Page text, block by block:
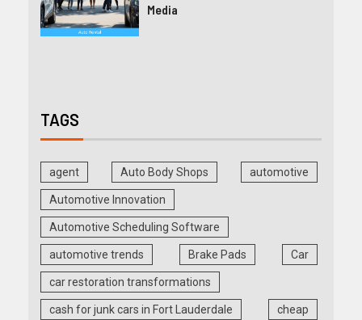
Media
TAGS
agent Auto Body Shops automotive
Automotive Innovation
Automotive Scheduling Software
automotive trends Brake Pads Car
car restoration transformations
cash for junk cars in Fort Lauderdale cheap